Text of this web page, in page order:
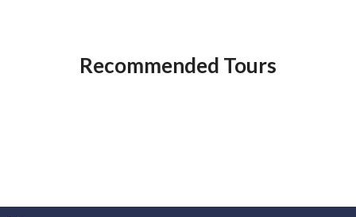
Recommended Tours